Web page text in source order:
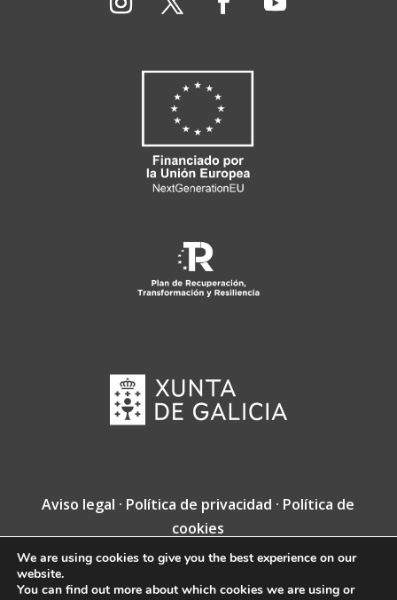
Aviso legal · Política de privacidad · Política de
cookies
Copyright © Fundación Jacobea · Diseño web
deVINCUSYS.
We are using cookies to give you the best experience on our
website.
You can find out more about which cookies we are using or